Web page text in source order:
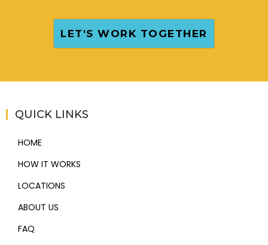
LET'S WORK TOGETHER
QUICK LINKS
HOME
HOW IT WORKS
LOCATIONS
ABOUT US
FAQ